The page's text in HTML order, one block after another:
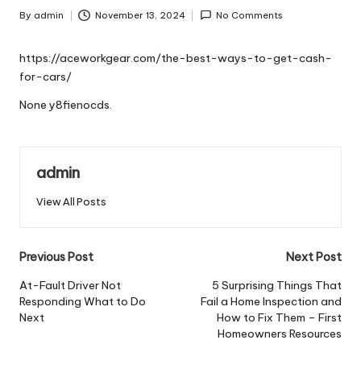
Posted
By admin November 13, 2024 No Comments
https://aceworkgear.com/the-best-ways-to-get-cash-
for-cars/
None y8fienocds.
admin
View All Posts
Post
navigation
Previous Post
At-Fault Driver Not
Responding What to Do
Next
Next Post
5 Surprising Things That
Fail a Home Inspection and
How to Fix Them – First
Homeowners Resources